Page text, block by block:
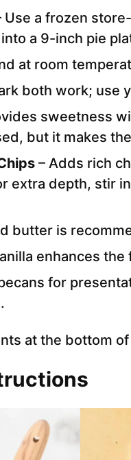
Use a frozen
a 9-inch pie
at room
both work; use
sweetness
but it makes
– Adds rich
extra depth, stir
butter is
enhances the
for
at the bottom